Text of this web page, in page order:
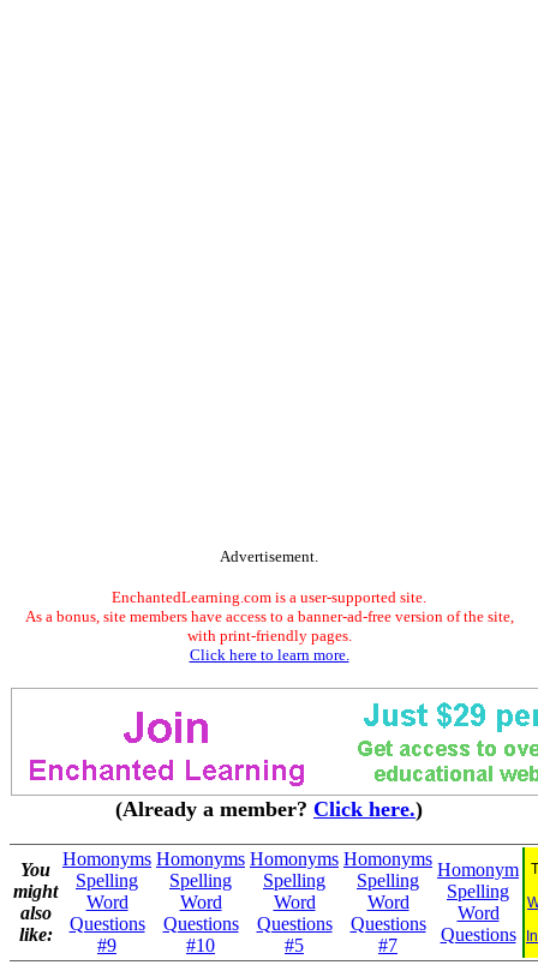
Advertisement.
EnchantedLearning.com is a user-supported site.
As a bonus, site members have access to a banner-ad-free version of the site,
with print-friendly pages.
Click here to learn more.
(Already a member? Click here.)
You
might
also
like:
Homonyms
Spelling
Word
Questions
#9
Homonyms
Spelling
Word
Questions
#10
Homonyms
Spelling
Word
Questions
#5
Homonyms
Spelling
Word
Questions
#7
Homonym
Spelling
Word
Questions